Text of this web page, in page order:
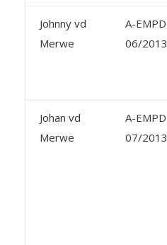
Johnny vd
Merwe
A-EMPD
06/2013
Johan vd
Merwe
A-EMPD
07/2013